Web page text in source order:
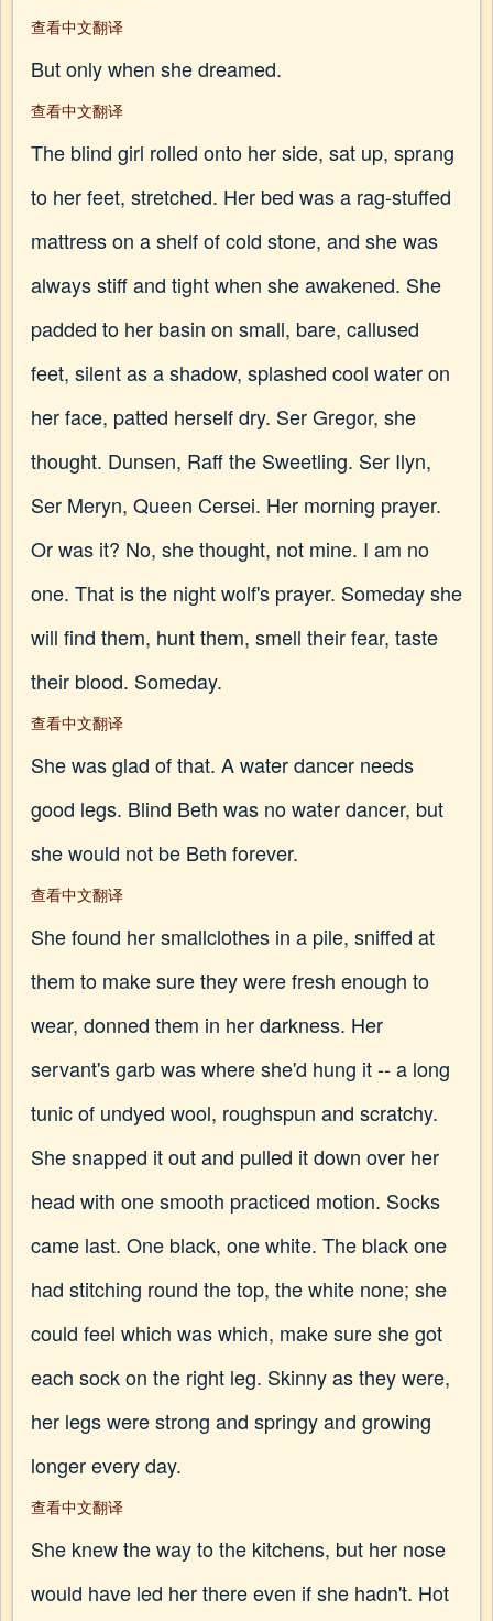
查看中文翻译
But only when she dreamed.
查看中文翻译
The blind girl rolled onto her side, sat up, sprang
to her feet, stretched. Her bed was a rag-stuffed
mattress on a shelf of cold stone, and she was
always stiff and tight when she awakened. She
padded to her basin on small, bare, callused
feet, silent as a shadow, splashed cool water on
her face, patted herself dry. Ser Gregor, she
thought. Dunsen, Raff the Sweetling. Ser Ilyn,
Ser Meryn, Queen Cersei. Her morning prayer.
Or was it? No, she thought, not mine. I am no
one. That is the night wolf's prayer. Someday she
will find them, hunt them, smell their fear, taste
their blood. Someday.
查看中文翻译
She was glad of that. A water dancer needs
good legs. Blind Beth was no water dancer, but
she would not be Beth forever.
查看中文翻译
She found her smallclothes in a pile, sniffed at
them to make sure they were fresh enough to
wear, donned them in her darkness. Her
servant's garb was where she'd hung it -- a long
tunic of undyed wool, roughspun and scratchy.
She snapped it out and pulled it down over her
head with one smooth practiced motion. Socks
came last. One black, one white. The black one
had stitching round the top, the white none; she
could feel which was which, make sure she got
each sock on the right leg. Skinny as they were,
her legs were strong and springy and growing
longer every day.
查看中文翻译
She knew the way to the kitchens, but her nose
would have led her there even if she hadn't. Hot